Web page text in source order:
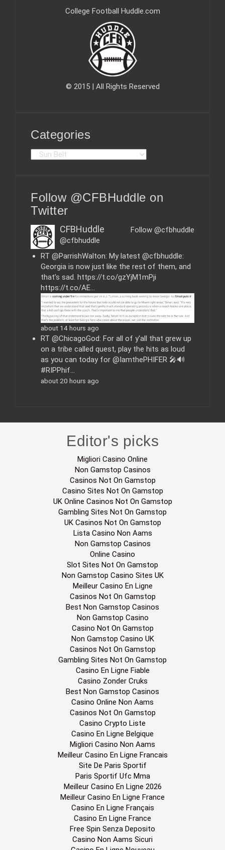
College Football Huddle.com
© 2015 | All Rights Reserved
Categories
g
o
i
e
s
Follow @CFBHuddle on
Twitter
Follow @cfbhuddle
CFBHuddle
@cfbhuddle
RT @ParrishWalton: My latest @cfbhuddle:
Georgia is now just like the rest of them, and
that’s sad. https://t.co/gzYjM1mPji
https://t.co/AE…
about 14 hours ago
RT @ChicagoGod: For all of y'all that grew up
on a tribe called quest, play the hits as loud
as you can today for @IamthePHIFER 🎤🔊
#RIPPhif…
about 20 hours ago
Editor's picks
Migliori Casino Online
Non Gamstop Casinos
Casinos Not On Gamstop
Casino Sites Not On Gamstop
UK Online Casinos Not On Gamstop
Gambling Sites Not On Gamstop
UK Casinos Not On Gamstop
Lista Casino Non Aams
Non Gamstop Casinos
Online Casino
Slot Sites Not On Gamstop
Non Gamstop Casino Sites UK
Meilleur Casino En Ligne
Casinos Not On Gamstop
Best Non Gamstop Casinos
Non Gamstop Casino
Casino Not On Gamstop
Non Gamstop Casino UK
Casinos Not On Gamstop
Gambling Sites Not On Gamstop
Casino En Ligne Fiable
Casino Zonder Cruks
Best Non Gamstop Casinos
Casino Online Non Aams
Casinos Not On Gamstop
Casino Crypto Liste
Casino En Ligne Belgique
Migliori Casino Non Aams
Meilleur Casino En Ligne Francais
Site De Paris Sportif
Paris Sportif Ufc Mma
Meilleur Casino En Ligne 2026
Meilleur Casino En Ligne France
Casino En Ligne Français
Casino En Ligne France
Free Spin Senza Deposito
Casino Non Aams Sicuri